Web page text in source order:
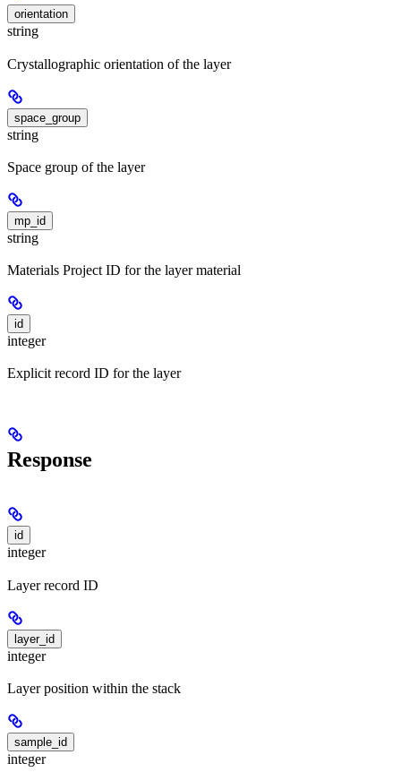
orientation
string
Crystallographic orientation of the layer
space_group
string
Space group of the layer
mp_id
string
Materials Project ID for the layer material
id
integer
Explicit record ID for the layer
Response
id
integer
Layer record ID
layer_id
integer
Layer position within the stack
sample_id
integer